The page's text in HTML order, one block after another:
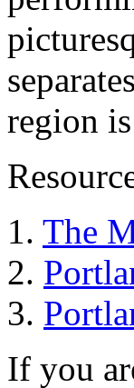
region
1. The
2.
3.
If you